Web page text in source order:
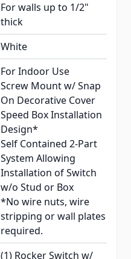
For walls up to 1/2"
thick
White
For Indoor Use
Screw Mount w/ Snap
On Decorative Cover
Speed Box Installation
Design*
Self Contained 2-Part
System Allowing
Installation of Switch
w/o Stud or Box
*No wire nuts, wire
stripping or wall plates
required.
(1) Rocker Switch w/